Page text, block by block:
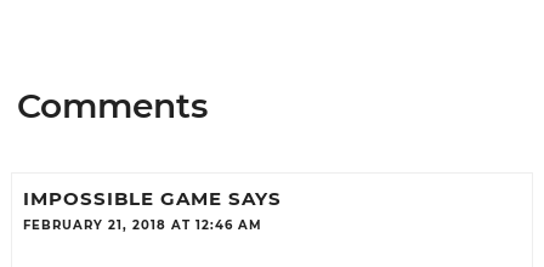
Comments
IMPOSSIBLE GAME SAYS
FEBRUARY 21, 2018 AT 12:46 AM